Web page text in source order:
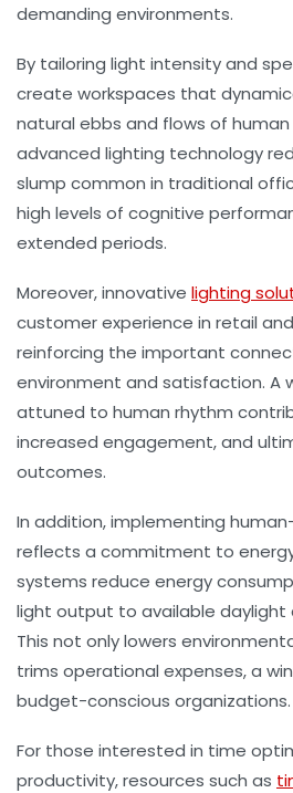
demanding environments.
By tailoring light intensity and
create workspaces that
natural ebbs and flows of human
advanced lighting technology
slump common in traditional
high levels of cognitive
extended periods.
Moreover, innovative lighting
customer experience in retail
reinforcing the important
environment and satisfaction. A
attuned to human rhythm
increased engagement, and
outcomes.
In addition, implementing
reflects a commitment to
systems reduce energy
light output to available daylight
This not only lowers
trims operational expenses, a
budget-conscious organizations.
For those interested in time
productivity, resources such as